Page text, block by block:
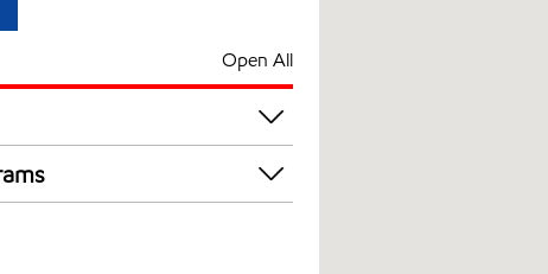
Open All